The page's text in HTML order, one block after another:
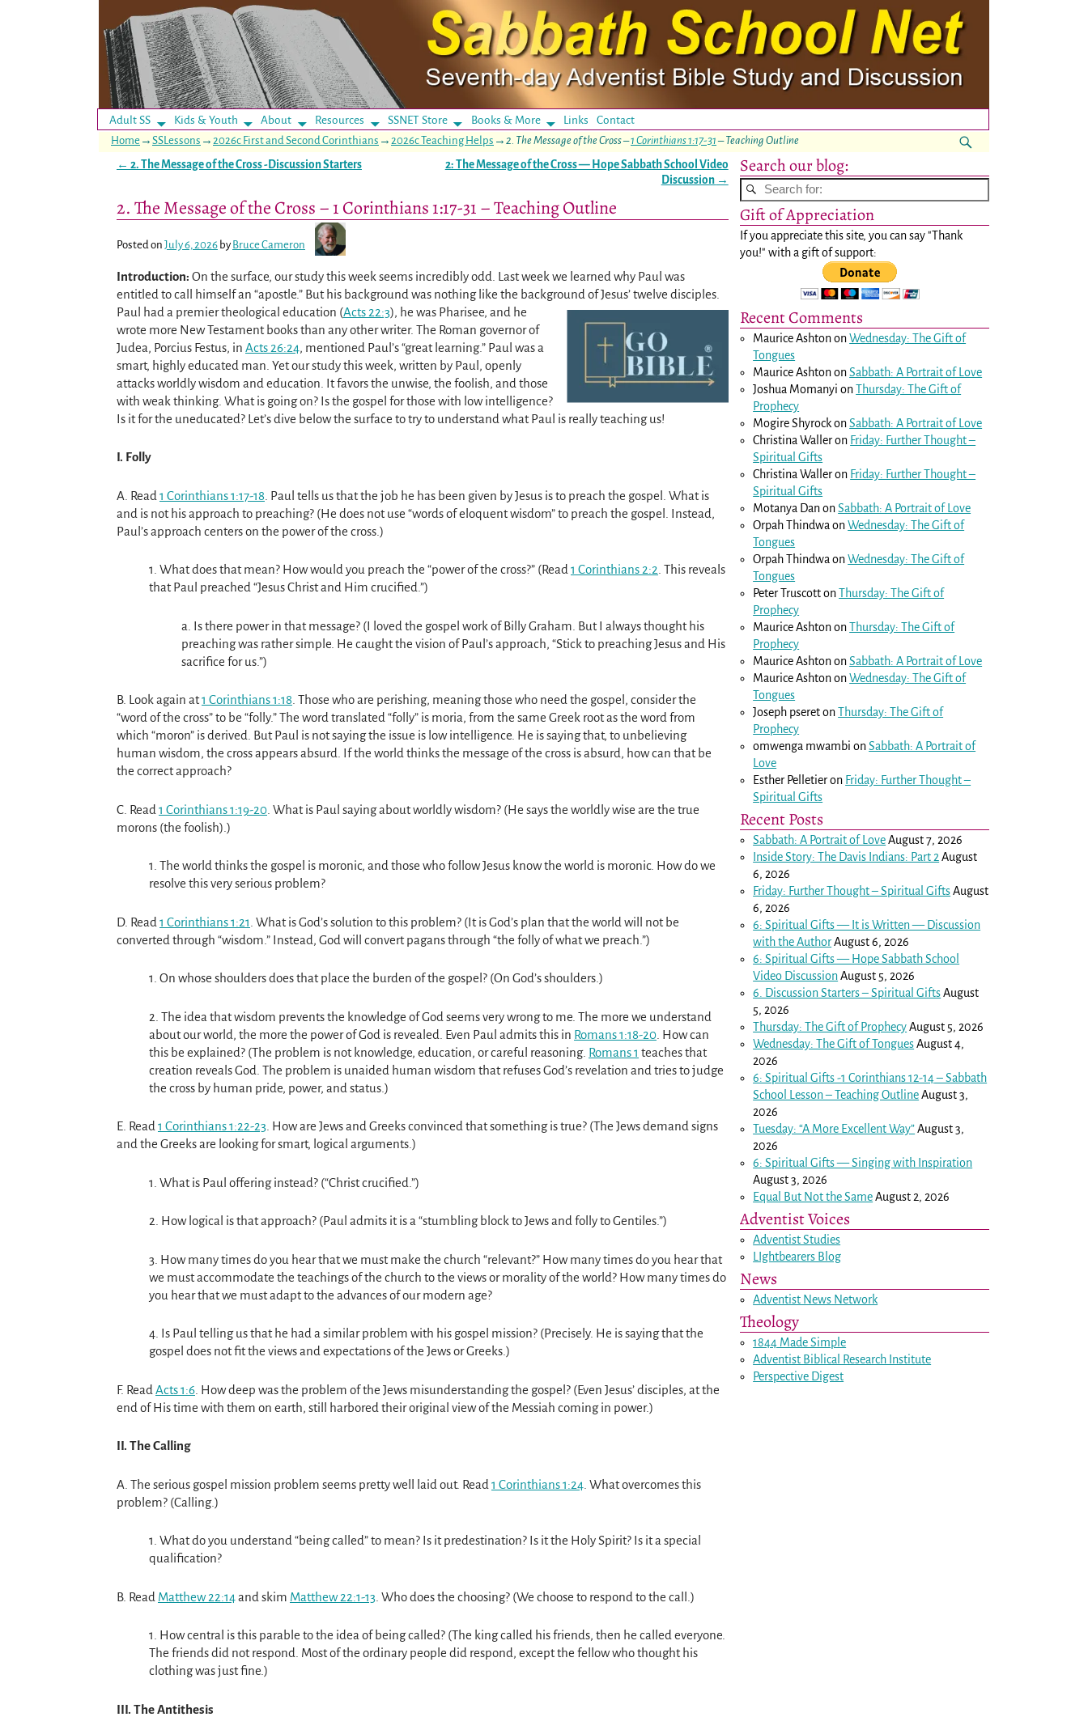
Adult SS Kids & Youth About Resources SSNET Store Books & More LinksContact
Home → SSLessons → 2026c First and Second Corinthians → 2026c Teaching Helps → 2. The Message of the Cross –1 Corinthians 1:17-31– Teaching Outline
← 2. The Message of the Cross -Discussion Starters
2: The Message of the Cross — Hope Sabbath School Video
Discussion →
2. The Message of the Cross – 1 Corinthians 1:17-31 – Teaching Outline
Posted on July 6, 2026 by Bruce Cameron
Introduction: On the surface, our study this week seems incredibly odd. Last week we learned why Paul was
entitled to call himself an “apostle.” But his background was nothing like the background of Jesus’ twelve disciples.
Paul had a premier theological education (Acts 22:3), he was Pharisee, and he
wrote more New Testament books than any other writer. The Roman governor of
Judea, Porcius Festus, in Acts 26:24, mentioned Paul’s “great learning.” Paul was a
smart, highly educated man. Yet our study this week, written by Paul, openly
attacks worldly wisdom and education. It favors the unwise, the foolish, and those
with weak thinking. What is going on? Is the gospel for those with low intelligence?
Is it for the uneducated? Let’s dive below the surface to try to understand what Paul is really teaching us!
I. Folly
A. Read 1 Corinthians 1:17-18 . Paul tells us that the job he has been given by Jesus is to preach the gospel. What is
and is not his approach to preaching? (He does not use “words of eloquent wisdom” to preach the gospel. Instead,
Paul’s approach centers on the power of the cross.)
1. What does that mean? How would you preach the “power of the cross?” (Read 1 Corinthians 2:2 . This reveals
that Paul preached “Jesus Christ and Him crucified.”)
a. Is there power in that message? (I loved the gospel work of Billy Graham. But I always thought his
preaching was rather simple. He caught the vision of Paul’s approach, “Stick to preaching Jesus and His
sacrifice for us.”)
B. Look again at1 Corinthians 1:18 . Those who are perishing, meaning those who need the gospel, consider the
“word of the cross” to be “folly.” The word translated “folly” is moria, from the same Greek root as the word from
which “moron” is derived. But Paul is not saying the issue is low intelligence. He is saying that, to unbelieving
human wisdom, the cross appears absurd. If the world thinks the message of the cross is absurd, how can that be
the correct approach?
C. Read 1 Corinthians 1:19-20 . What is Paul saying about worldly wisdom? (He says the worldly wise are the true
morons (the foolish).)
1. The world thinks the gospel is moronic, and those who follow Jesus know the world is moronic. How do we
resolve this very serious problem?
D. Read 1 Corinthians 1:21 . What is God’s solution to this problem? (It is God’s plan that the world will not be
converted through “wisdom.” Instead, God will convert pagans through “the folly of what we preach.”)
1. On whose shoulders does that place the burden of the gospel? (On God’s shoulders.)
2. The idea that wisdom prevents the knowledge of God seems very wrong to me. The more we understand
about our world, the more the power of God is revealed. Even Paul admits this in Romans 1:18-20 . How can
this be explained? (The problem is not knowledge, education, or careful reasoning. Romans 1 teaches that
creation reveals God. The problem is unaided human wisdom that refuses God’s revelation and tries to judge
the cross by human pride, power, and status.)
E. Read 1 Corinthians 1:22-23 . How are Jews and Greeks convinced that something is true? (The Jews demand signs
and the Greeks are looking for smart, logical arguments.)
1. What is Paul offering instead? (“Christ crucified.”)
2. How logical is that approach? (Paul admits it is a “stumbling block to Jews and folly to Gentiles.”)
3. How many times do you hear that we must make the church “relevant?” How many times do you hear that
we must accommodate the teachings of the church to the views or morality of the world? How many times do
you hear that we must adapt to the advances of our modern age?
4. Is Paul telling us that he had a similar problem with his gospel mission? (Precisely. He is saying that the
gospel does not fit the views and expectations of the Jews or Greeks.)
F. Read Acts 1:6 . How deep was the problem of the Jews misunderstanding the gospel? (Even Jesus’ disciples, at the
end of His time with them on earth, still harbored their original view of the Messiah coming in power.)
II. The Calling
A. The serious gospel mission problem seems pretty well laid out. Read 1 Corinthians 1:24 . What overcomes this
problem? (Calling.)
1. What do you understand “being called” to mean? Is it predestination? Is it the Holy Spirit? Is it a special
qualification?
B. Read Matthew 22:14and skim Matthew 22:1-13 . Who does the choosing? (We choose to respond to the call.)
1. How central is this parable to the idea of being called? (The king called his friends, then he called everyone.
The friends did not respond. Most of the ordinary people did respond, except the fellow who thought his
clothing was just fine.)
III. The Antithesis
Search our blog:
Gift of Appreciation
If you appreciate this site, you can say "Thank
you!" with a gift of support:
Recent Comments
Maurice AshtononWednesday: The Gift of
Tongues
Maurice AshtononSabbath: A Portrait of Love
Joshua Momanyi onThursday: The Gift of
Prophecy
Mogire ShyrockonSabbath: A Portrait of Love
Christina Walleron Friday: Further Thought –
Spiritual Gifts
Christina Walleron Friday: Further Thought –
Spiritual Gifts
Motanya DanonSabbath: A Portrait of Love
Orpah Thindwa onWednesday: The Gift of
Tongues
Orpah Thindwa onWednesday: The Gift of
Tongues
Peter TruscottonThursday: The Gift of
Prophecy
Maurice AshtononThursday: The Gift of
Prophecy
Maurice AshtononSabbath: A Portrait of Love
Maurice AshtononWednesday: The Gift of
Tongues
Joseph pseretonThursday: The Gift of
Prophecy
omwenga mwambi onSabbath: A Portrait of
Love
Esther Pelletieron Friday: Further Thought –
Spiritual Gifts
Recent Posts
Sabbath: A Portrait of LoveAugust 7, 2026
Inside Story: The Davis Indians: Part 2 August
6, 2026
Friday: Further Thought – Spiritual GiftsAugust
6, 2026
6: Spiritual Gifts — It is Written — Discussion
with the AuthorAugust 6, 2026
6: Spiritual Gifts — Hope Sabbath School
Video DiscussionAugust 5, 2026
6. Discussion Starters – Spiritual GiftsAugust
5, 2026
Thursday: The Gift of ProphecyAugust 5, 2026
Wednesday: The Gift of TonguesAugust 4,
2026
6: Spiritual Gifts -1 Corinthians 12-14– Sabbath
School Lesson – Teaching OutlineAugust 3,
2026
Tuesday: “A More Excellent Way”August 3,
2026
6: Spiritual Gifts — Singing with Inspiration
August 3, 2026
Equal But Not the SameAugust 2, 2026
Adventist Voices
Adventist Studies
LIghtbearers Blog
News
Adventist News Network
Theology
1844 Made Simple
Adventist Biblical Research Institute
Perspective Digest